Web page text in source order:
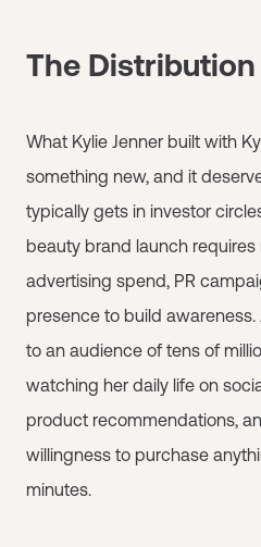
The
What Kylie Jenner built with
something new, and it
typically gets in investor
beauty brand launch requires
advertising spend, PR
presence to build
to an audience of tens of
watching her daily life on
product recommendations,
willingness to purchase
minutes.